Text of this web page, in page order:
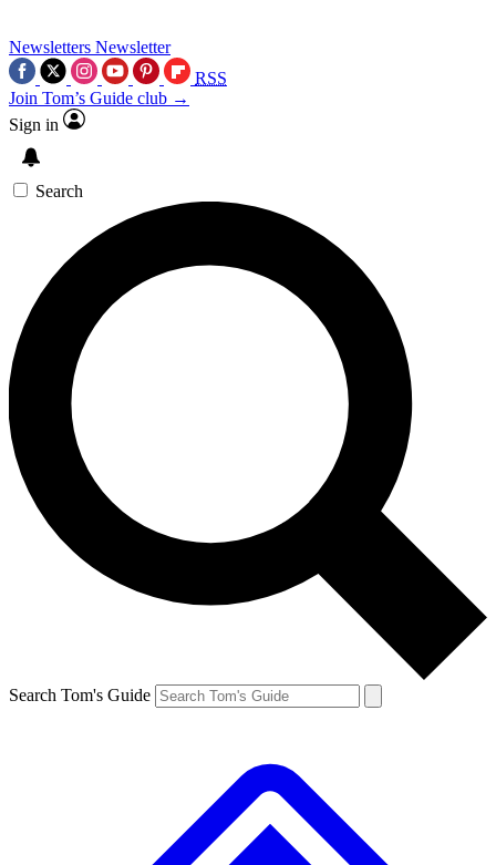
Newsletters Newsletter
RSS
Join Tom’s Guide club →
Sign in
Search
Search Tom's Guide